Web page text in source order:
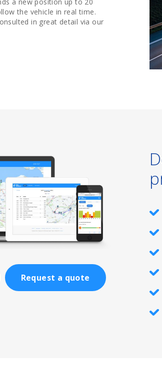
the vehicle in real time.
in great detail via our
Request a quote